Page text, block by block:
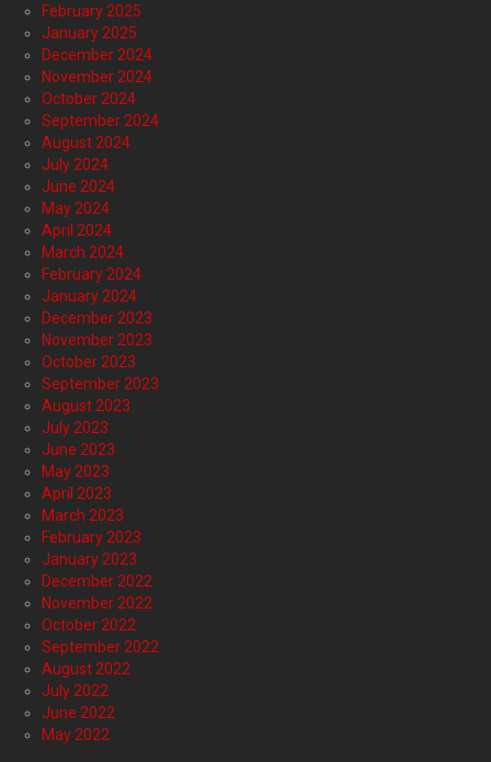
February 2025
January 2025
December 2024
November 2024
October 2024
September 2024
August 2024
July 2024
June 2024
May 2024
April 2024
March 2024
February 2024
January 2024
December 2023
November 2023
October 2023
September 2023
August 2023
July 2023
June 2023
May 2023
April 2023
March 2023
February 2023
January 2023
December 2022
November 2022
October 2022
September 2022
August 2022
July 2022
June 2022
May 2022